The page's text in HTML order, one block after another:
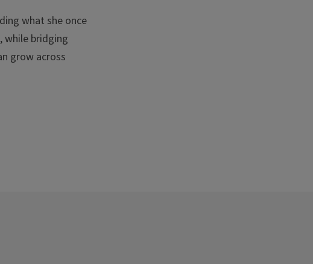
what she once
while bridging
grow across